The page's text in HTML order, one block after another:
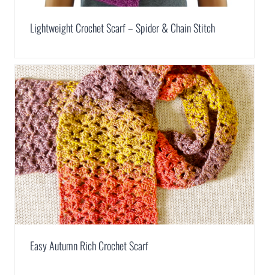
Lightweight Crochet Scarf – Spider & Chain Stitch
Easy Autumn Rich Crochet Scarf